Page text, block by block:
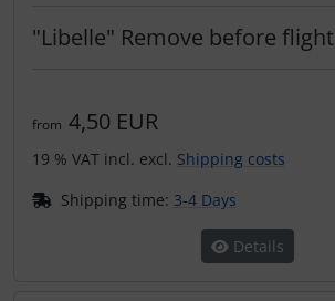
"Libelle" Remove before flight
from 4,50 EUR
19 % VAT incl. excl. Shipping costs
Shipping time: 3-4 Days
Details